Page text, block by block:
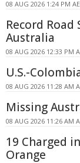
08 AUG 2026 1:24 PM
Record
Australia
08 AUG 2026 12:33 PM
U.S.-
08 AUG 2026 11:28 AM
Missing
08 AUG 2026 11:26 AM
19 Charged
Orange